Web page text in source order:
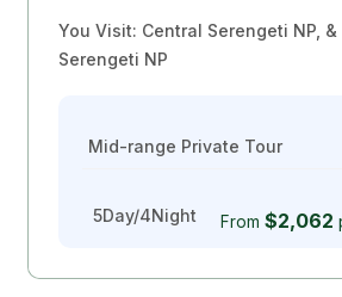
You Visit: Central Serengeti NP,
Serengeti NP
Mid-range Private Tour
5Day/4Night From $2,062